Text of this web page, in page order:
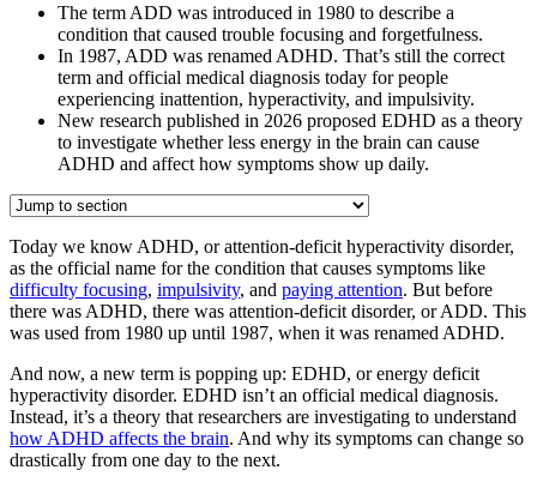
The term ADD was introduced in 1980 to describe a
condition that caused trouble focusing and forgetfulness.
In 1987, ADD was renamed ADHD. That’s still the correct
term and official medical diagnosis today for people
experiencing inattention, hyperactivity, and impulsivity.
New research published in 2026 proposed EDHD as a theory
to investigate whether less energy in the brain can cause
ADHD and affect how symptoms show up daily.
Today we know ADHD, or attention-deficit hyperactivity disorder,
as the official name for the condition that causes symptoms like
difficulty focusing, impulsivity, and paying attention. But before
there was ADHD, there was attention-deficit disorder, or ADD. This
was used from 1980 up until 1987, when it was renamed ADHD.
And now, a new term is popping up: EDHD, or energy deficit
hyperactivity disorder. EDHD isn’t an official medical diagnosis.
Instead, it’s a theory that researchers are investigating to understand
how ADHD affects the brain. And why its symptoms can change so
drastically from one day to the next.